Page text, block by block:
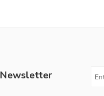
Newsletter